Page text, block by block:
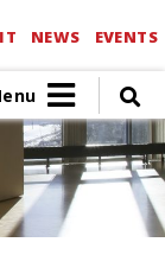
NEWS EVENTS